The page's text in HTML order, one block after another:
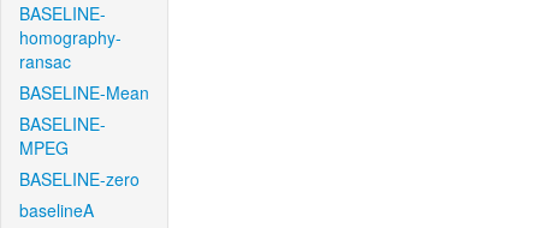
BASELINE-
homography-
ransac
BASELINE-Mean
BASELINE-
MPEG
BASELINE-zero
baselineA